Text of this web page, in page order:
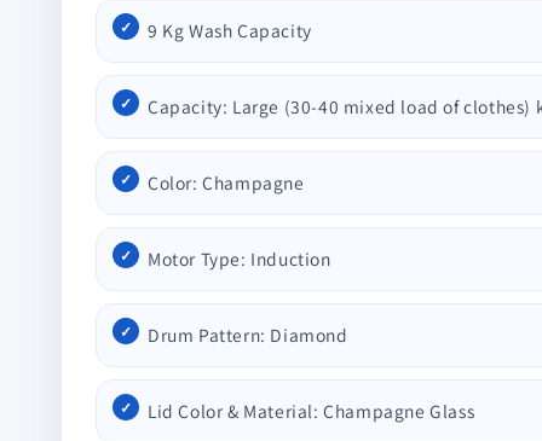
9 Kg Wash Capacity
Capacity: Large (30-40 mixed load of clothes)
Color: Champagne
Motor Type: Induction
Drum Pattern: Diamond
Lid Color & Material: Champagne Glass